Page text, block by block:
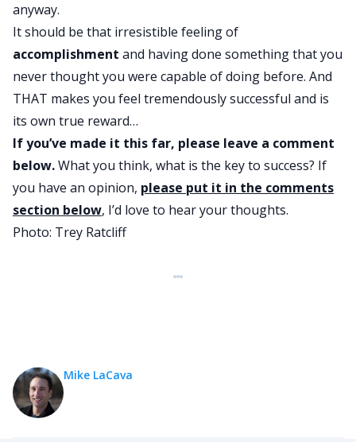
anyway.
It should be that irresistible feeling of
accomplishment and having done something that you
never thought you were capable of doing before. And
THAT makes you feel tremendously successful and is
its own true reward…
If you’ve made it this far, please leave a comment
below.What you think, what is the key to success? If
you have an opinion, please put it in the comments
section below, I’d love to hear your thoughts.
Photo: Trey Ratcliff
Mike LaCava